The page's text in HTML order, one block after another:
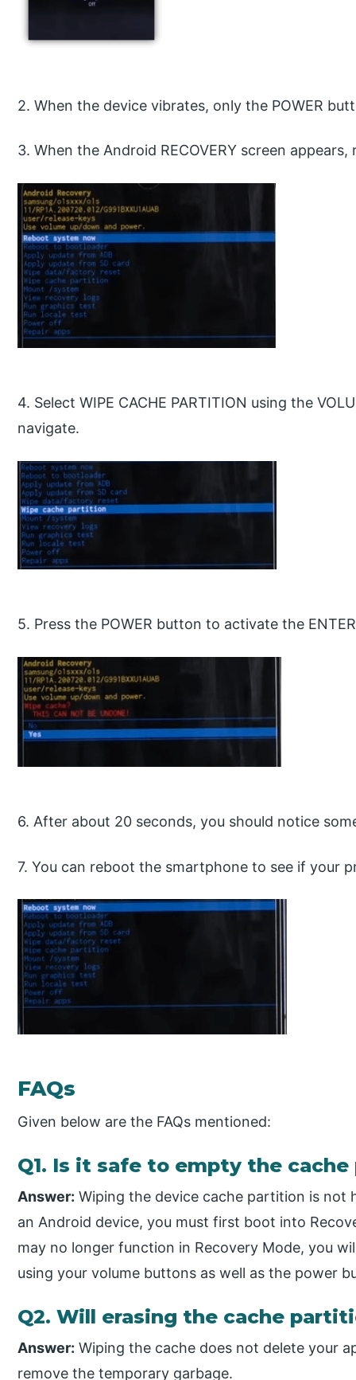
2. When the device vibrates, only the POWER
3. When the Android RECOVERY screen
4. Select WIPE CACHE PARTITION using the
navigate.
5. Press the POWER button to activate the
6. After about 20 seconds, you should notice
7. You can reboot the smartphone to see if your
FAQs
Given below are the FAQs mentioned:
Q1. Is it safe to empty the
Answer: Wiping the device cache partition is not
an Android device, you must first boot into
may no longer function in Recovery Mode, you
using your volume buttons as well as the power
Q2. Will erasing the cache
Answer: Wiping the cache does not delete your
remove the temporary garbage.